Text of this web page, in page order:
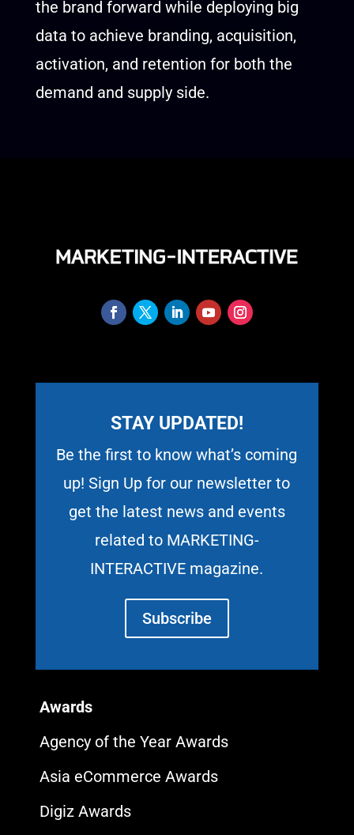
the brand forward while deploying big
data to achieve branding, acquisition,
activation, and retention for both the
demand and supply side.
STAY UPDATED!
Be the first to know what’s coming
up! Sign Up for our newsletter to
get the latest news and events
related to MARKETING-
INTERACTIVE magazine.
Subscribe
Awards
Agency of the Year Awards
Asia eCommerce Awards
Digiz Awards